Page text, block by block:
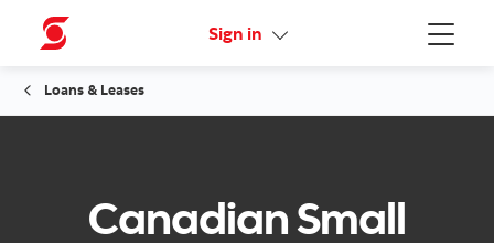
Menu
Sign in More links
Loans & Leases
Canadian Small